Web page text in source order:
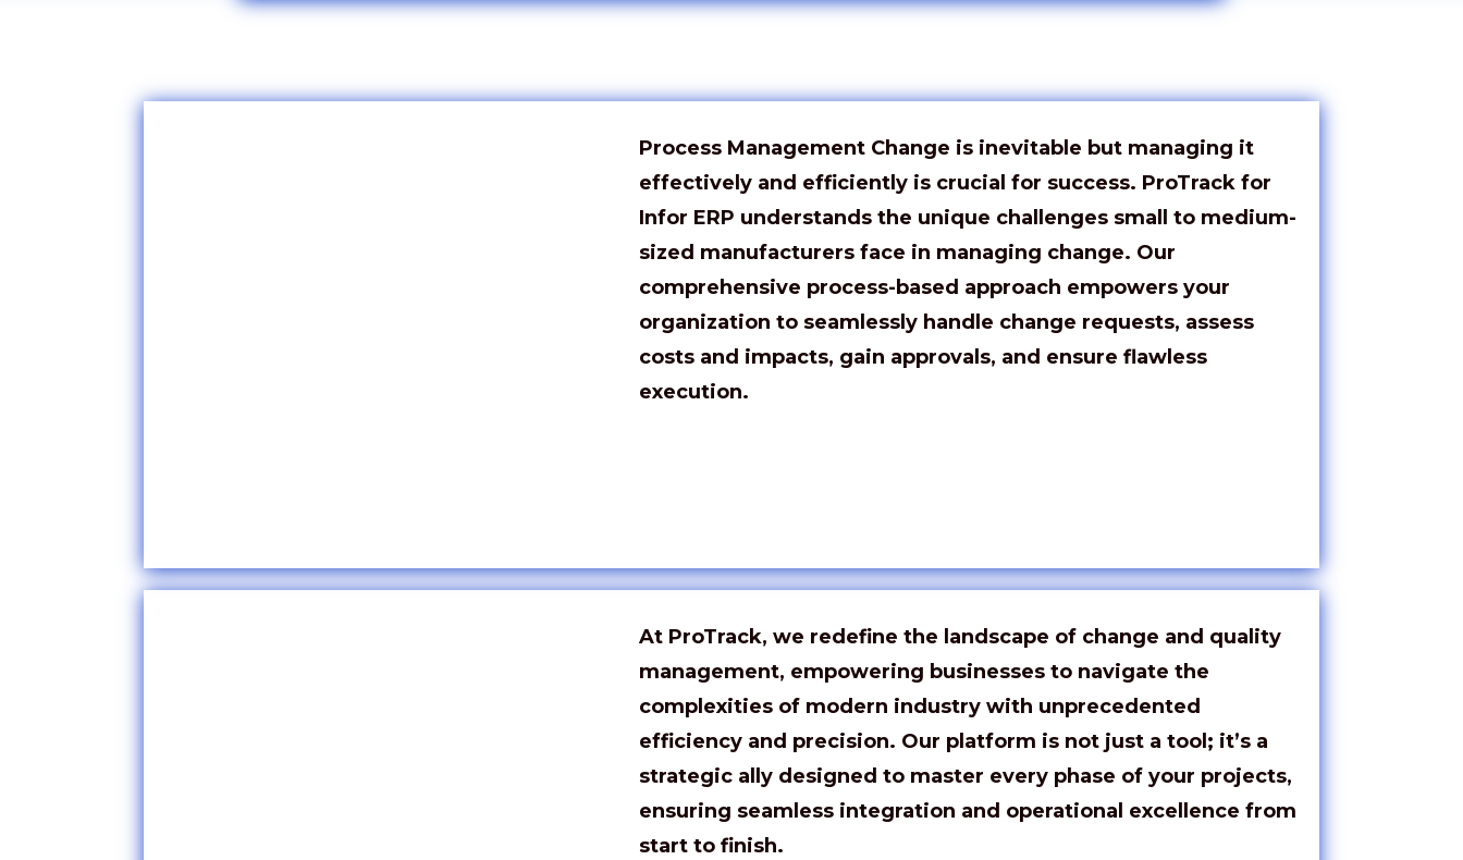
Process Management Change is inevitable but managing it
effectively and efficiently is crucial for success. ProTrack for
Infor ERP understands the unique challenges small to medium-
sized manufacturers face in managing change. Our
comprehensive process-based approach empowers your
organization to seamlessly handle change requests, assess
costs and impacts, gain approvals, and ensure flawless
execution.
At ProTrack, we redefine the landscape of change and quality
management, empowering businesses to navigate the
complexities of modern industry with unprecedented
efficiency and precision. Our platform is not just a tool; it’s a
strategic ally designed to master every phase of your projects,
ensuring seamless integration and operational excellence from
start to finish.